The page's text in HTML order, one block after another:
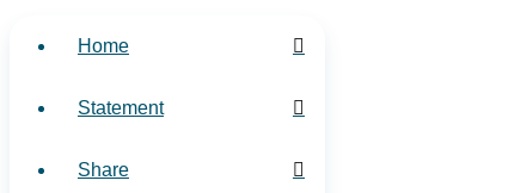
Home
Statement
Share